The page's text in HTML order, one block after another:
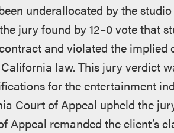
underallocated by the
jury found by 12–0 vote that
and violated the
law. This jury verdict
for the entertainment
Court of Appeal upheld the
Appeal remanded the client’s